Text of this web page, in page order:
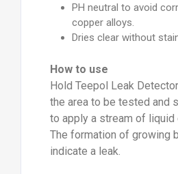
PH neutral to avoid
copper alloys.
Dries clear without
How to use
Hold Teepol Leak
the area to be tested and
to apply a stream of liquid
The formation of growing
indicate a leak.